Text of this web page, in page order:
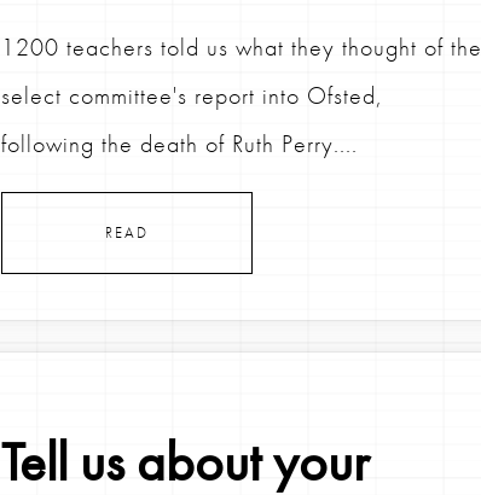
1200 teachers told us what they thought of the
select committee's report into Ofsted,
following the death of Ruth Perry....
READ
Tell us about your